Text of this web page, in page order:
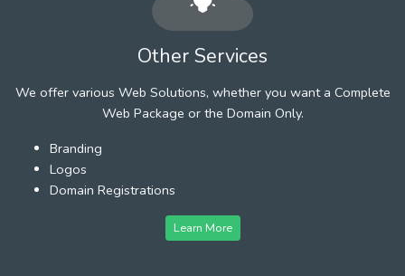
Other Services
We offer various Web Solutions, whether you want a Complete
Web Package or the Domain Only.
Branding
Logos
Domain Registrations
Learn More